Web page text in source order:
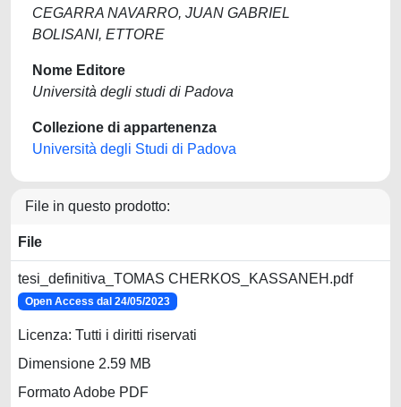
CEGARRA NAVARRO, JUAN GABRIEL
BOLISANI, ETTORE
Nome Editore
Università degli studi di Padova
Collezione di appartenenza
Università degli Studi di Padova
File in questo prodotto:
File
tesi_definitiva_TOMAS CHERKOS_KASSANEH.pdf
Open Access dal 24/05/2023
Licenza: Tutti i diritti riservati
Dimensione 2.59 MB
Formato Adobe PDF